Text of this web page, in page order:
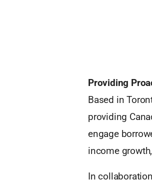
Providing
Based in
providing
engage
income
In